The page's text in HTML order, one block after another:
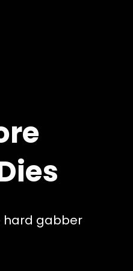
hard gabber